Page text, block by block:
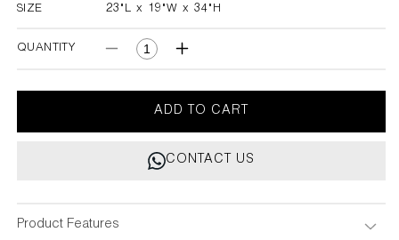
SIZE 23"L x 19"W x 34"H
23"L x 19"W x 34"H
QUANTITY
Decrease
for
Hundred
Petal
Patinated
Lamp
Increase
for
Hundred
Petal
Rose
Patinated
ADD TO CART
CONTACT US
Product Features